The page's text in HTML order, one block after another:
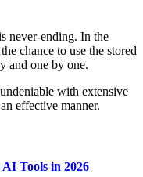
never-ending. In the
chance to use the stored
and one by one.
with extensive
effective manner.
Tools in 2026